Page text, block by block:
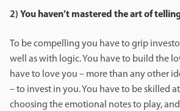
2) You haven’t mastered the art of
To be compelling you have to grip
well as with logic. You have to build the
have to love you – more than any other
– to invest in you. You have to be skilled
choosing the emotional notes to play,